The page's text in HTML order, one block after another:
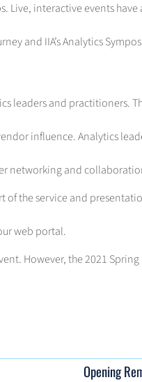
Live, interactive events have
and IIA’s Analytics
leaders and practitioners.
influence. Analytics
networking and
of the service and
web portal.
However, the 2021 Spring
Opening